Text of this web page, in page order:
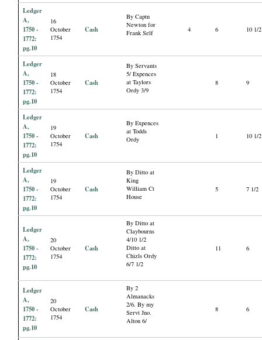
Ledger
A,
1750 -
1772:
pg.10
16
October
1754
Cash
By Captn
Newton for
Frank Self
4 6 10 1/2
Ledger
A,
1750 -
1772:
pg.10
18
October
1754
Cash
By Servants
5/ Expences
at Taylors
Ordy 3/9
8 9
Ledger
A,
1750 -
1772:
pg.10
19
October
1754
Cash
By Expences
at Todds
Ordy
1 10 1/2
Ledger
A,
1750 -
1772:
pg.10
19
October
1754
Cash
By Ditto at
King
William Ct
House
5 7 1/2
Ledger
A,
1750 -
1772:
pg.10
20
October
1754
Cash
By Ditto at
Claybourns
4/10 1/2
Ditto at
Chizls Ordy
6/7 1/2
11 6
Ledger
A,
1750 -
1772:
pg.10
20
October
1754
Cash
By 2
Almanacks
2/6. By my
Servt Jno.
Alton 6/
8 6